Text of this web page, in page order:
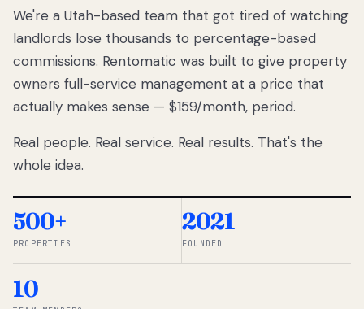
We got tired
of watching
Utah
landlords
lose
thousands
percentage-
So we built a
simpler way.
◆ THE
We're a Utah-based team that got tired of watching
landlords lose thousands to percentage-based
commissions. Rentomatic was built to give property
owners full-service management at a price that
actually makes sense — $159/month, period.
Real people. Real service. Real results. That's the
whole idea.
500+
PROPERTIES
2021
FOUNDED
10